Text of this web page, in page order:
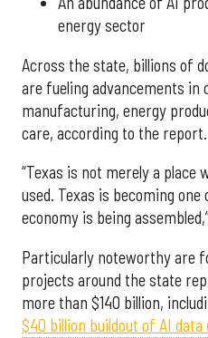
energy sector
Across the state, billions of
are fueling advancements in
manufacturing, energy
care, according to the report.
“Texas is not merely a place
used. Texas is becoming
economy is being
Particularly noteworthy are
projects around the state
more than $140 billion,
$40 billion buildout of AI